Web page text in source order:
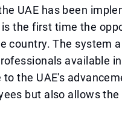
UAE has been
the first time the
country. The system
available
the UAE's
but also allows